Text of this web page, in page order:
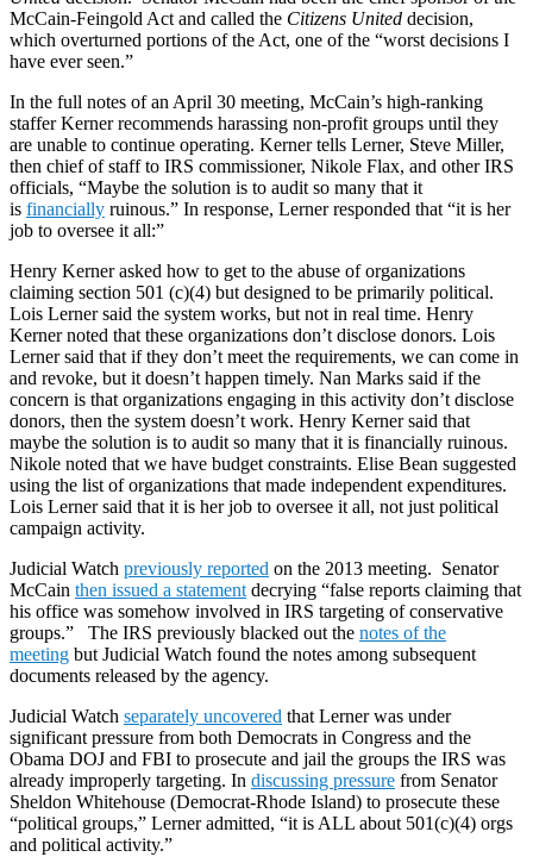
McCain-Feingold Act and called the Citizens United decision,
which overturned portions of the Act, one of the “worst decisions I
have ever seen.”
In the full notes of an April 30 meeting, McCain’s high-ranking
staffer Kerner recommends harassing non-profit groups until they
are unable to continue operating. Kerner tells Lerner, Steve Miller,
then chief of staff to IRS commissioner, Nikole Flax, and other IRS
officials, “Maybe the solution is to audit so many that it
is financially ruinous.” In response, Lerner responded that “it is her
job to oversee it all:”
Henry Kerner asked how to get to the abuse of organizations
claiming section 501 (c)(4) but designed to be primarily political.
Lois Lerner said the system works, but not in real time. Henry
Kerner noted that these organizations don’t disclose donors. Lois
Lerner said that if they don’t meet the requirements, we can come in
and revoke, but it doesn’t happen timely. Nan Marks said if the
concern is that organizations engaging in this activity don’t disclose
donors, then the system doesn’t work. Henry Kerner said that
maybe the solution is to audit so many that it is financially ruinous.
Nikole noted that we have budget constraints. Elise Bean suggested
using the list of organizations that made independent expenditures.
Lois Lerner said that it is her job to oversee it all, not just political
campaign activity.
Judicial Watch previously reported on the 2013 meeting. Senator
McCain then issued a statement decrying “false reports claiming that
his office was somehow involved in IRS targeting of conservative
groups.” The IRS previously blacked out the notes of the
meeting but Judicial Watch found the notes among subsequent
documents released by the agency.
Judicial Watch separately uncovered that Lerner was under
significant pressure from both Democrats in Congress and the
Obama DOJ and FBI to prosecute and jail the groups the IRS was
already improperly targeting. In discussing pressure from Senator
Sheldon Whitehouse (Democrat-Rhode Island) to prosecute these
“political groups,” Lerner admitted, “it is ALL about 501(c)(4) orgs
and political activity.”